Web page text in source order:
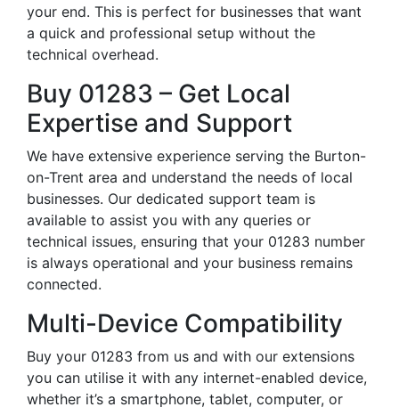
your end. This is perfect for businesses that want
a quick and professional setup without the
technical overhead.
Buy 01283 – Get Local
Expertise and Support
We have extensive experience serving the Burton-
on-Trent area and understand the needs of local
businesses. Our dedicated support team is
available to assist you with any queries or
technical issues, ensuring that your 01283 number
is always operational and your business remains
connected.
Multi-Device Compatibility
Buy your 01283 from us and with our extensions
you can utilise it with any internet-enabled device,
whether it’s a smartphone, tablet, computer, or